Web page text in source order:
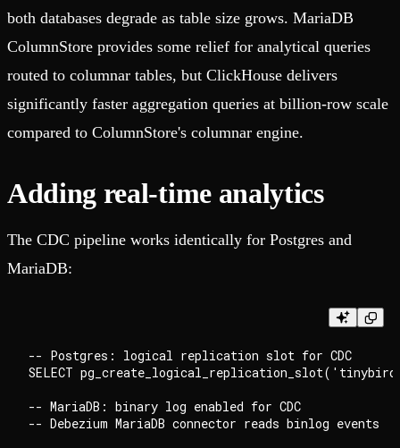
both databases degrade as table size grows. MariaDB
ColumnStore provides some relief for analytical queries
routed to columnar tables, but ClickHouse delivers
significantly faster aggregation queries at billion-row scale
compared to ColumnStore's columnar engine.
Adding real-time analytics
The CDC pipeline works identically for Postgres and
MariaDB:
-- Postgres: logical replication slot for CDC
SELECT
-- MariaDB: binary log enabled for CDC